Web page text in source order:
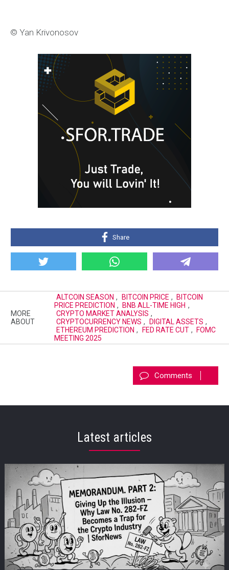
© Yan Krivonosov
Share
MORE
ABOUT
ALTCOIN SEASON , BITCOIN PRICE ,
BITCOIN
PRICE PREDICTION , BNB ALL-TIME HIGH ,
CRYPTO MARKET ANALYSIS ,
CRYPTOCURRENCY NEWS , DIGITAL ASSETS ,
ETHEREUM PREDICTION , FED RATE CUT ,
FOMC
MEETING 2025
Comments
Latest articles